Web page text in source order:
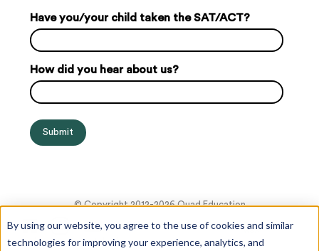
By using our website, you agree to the use of cookies and similar
technologies for improving your experience, analytics, and
Have you/your child taken the SAT/ACT?
How did you hear about us?
© Copyright 2012-2026 Quad Education